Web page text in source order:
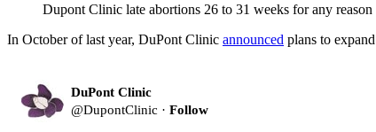
Dupont Clinic late abortions 26 to 31 weeks for any
In October of last year, DuPont Clinic announced plans to
DuPont Clinic
@DupontClinic · Follow